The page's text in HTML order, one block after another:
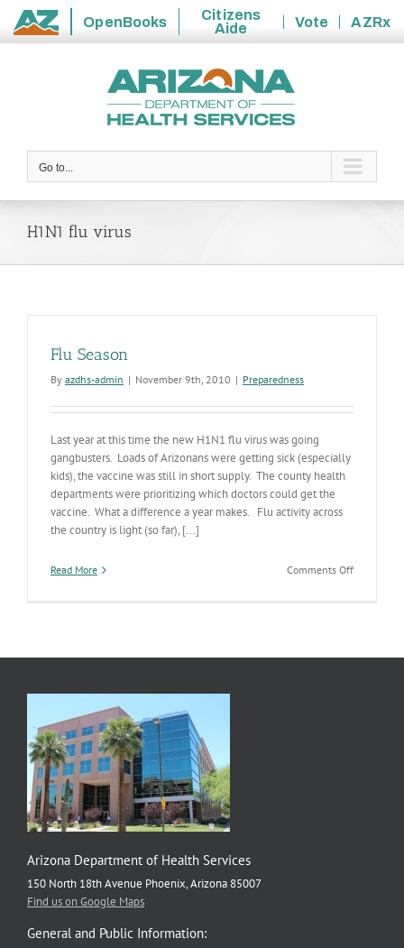
State
OpenBooks
Citizens
Aide
Vote
AZRx
Go to...
H1N1 flu virus
Flu Season
By azdhs-admin | November 9th, 2010 | Preparedness
Last year at this time the new H1N1 flu virus was going
gangbusters. Loads of Arizonans were getting sick (especially
kids), the vaccine was still in short supply. The county health
departments were prioritizing which doctors could get the
vaccine. What a difference a year makes. Flu activity across
the country is light (so far), [...]
Read More Comments Offon
Arizona Department of Health Services
150 North 18th Avenue Phoenix, Arizona 85007
Find us on Google Maps
General and Public Information: